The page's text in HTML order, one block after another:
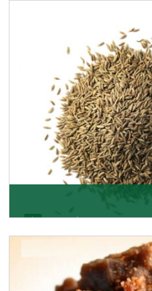
Being the best cumin seeds
from Delhi, India, we believe in